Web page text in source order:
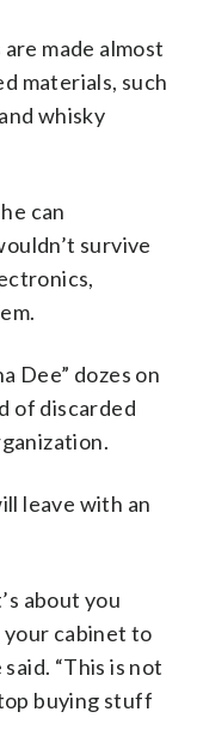
made almost
materials, such
whisky
can
survive
Dee” dozes on
of discarded
leave with an
about you
your cabinet to
“This is not
buying stuff